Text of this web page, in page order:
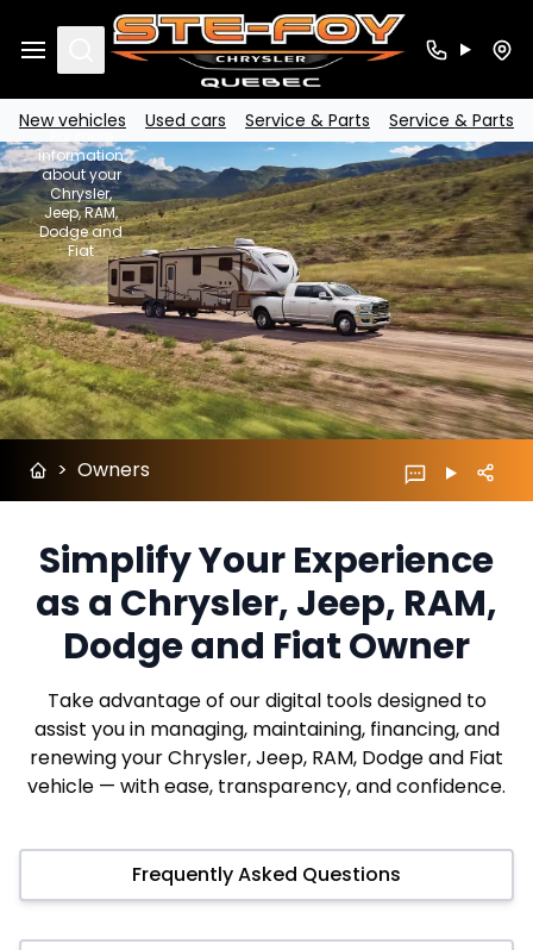
Search
New vehicles Used cars Service & Parts Service & Parts
SUBARU
Owners
For more
information
about your
Chrysler,
Jeep, RAM,
Dodge and
Fiat
> Owners
Simplify Your Experience
as a Chrysler, Jeep, RAM,
Dodge and Fiat Owner
Take advantage of our digital tools designed to
assist you in managing, maintaining, financing, and
renewing your Chrysler, Jeep, RAM, Dodge and Fiat
vehicle — with ease, transparency, and confidence.
Frequently Asked Questions